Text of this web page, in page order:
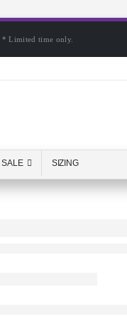
* Limited time only.
SALE SIZING